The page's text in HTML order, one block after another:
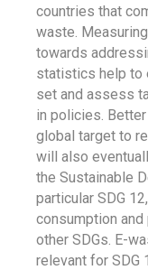
countries that
waste.
towards
statistics help to
set and assess
in policies.
global target to
will also
the Sustainable
particular SDG
consumption
other SDGs. E-
relevant for SDG